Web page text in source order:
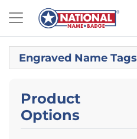
Engraved Name Tags
Product
Options